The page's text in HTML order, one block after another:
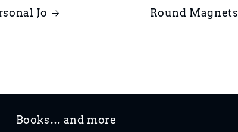
Jo Round Magnets
Books… and more